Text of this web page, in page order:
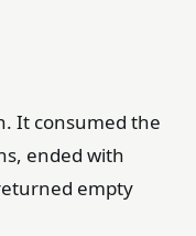
It consumed the
ended with
empty